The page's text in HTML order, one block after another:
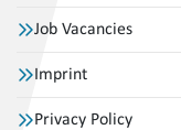
Job Vacancies
Imprint
Privacy Policy